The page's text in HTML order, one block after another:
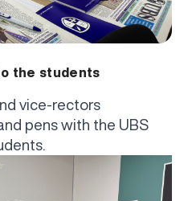
the students
vice-rectors
pens with the UBS